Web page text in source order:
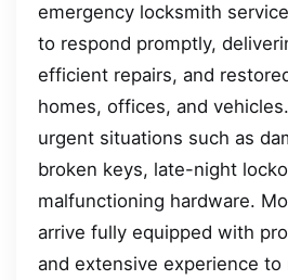
emergency locksmith
to respond promptly,
efficient repairs, and
homes, offices, and
urgent situations such as
broken keys, late-night
malfunctioning hardware.
arrive fully equipped with
and extensive experience to